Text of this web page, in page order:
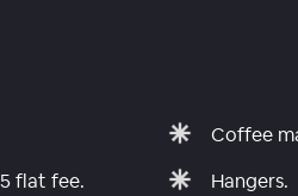
flat fee.
Coffee
Hangers.